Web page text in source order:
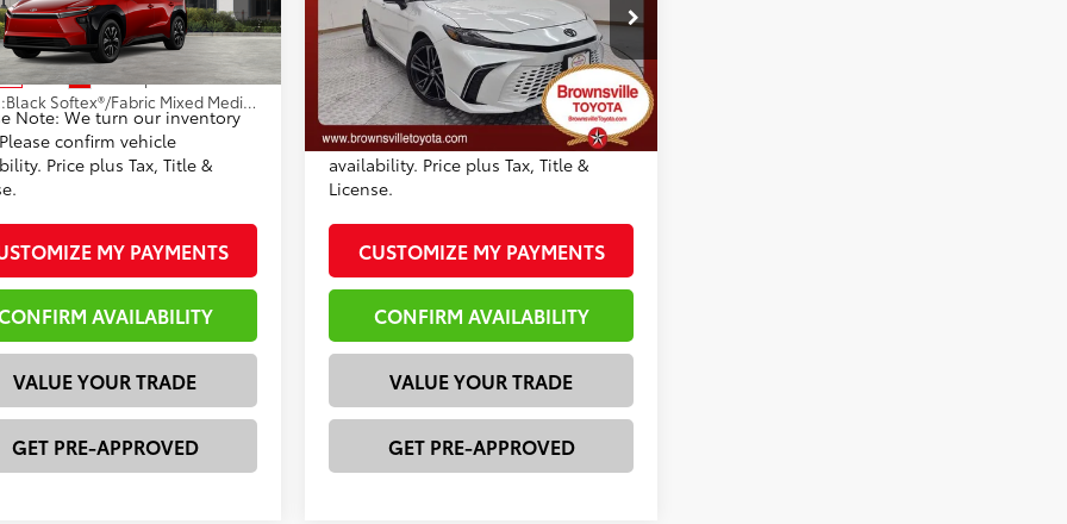
Stock:T125EY33
2873
Supersonic Red
Black Softex®/Fabric Mixed Media Trim
Fee
+$225
Price72 $38,745
Note: We turn our inventory
confirm vehicle
Price plus Tax, Title &
MY PAYMENTS
AVAILABILITY
VALUE YOUR TRADE
GET PRE-APPROVED
4T1DAACKXTU330366Stock:
23568
Model: 2557
In Stock
Ext.: Wind Chill Pearl With Midnight Black Metallic Roof
Int.:Black Leather Trim
Documentation Fee
+$225
Advertised Price68 $39,796
*Please Note: We turn our inventory
daily. Please confirm vehicle
availability. Price plus Tax, Title &
License.
CUSTOMIZE MY PAYMENTS
CONFIRM AVAILABILITY
VALUE YOUR TRADE
GET PRE-APPROVED